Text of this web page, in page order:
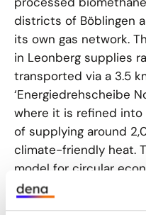
districts of Böblingen
its own gas network.
in Leonberg supplies
transported via a 3.5
‘Energiedrehscheibe
where it is refined
of supplying around
climate-friendly heat.
model for circular
energy supply